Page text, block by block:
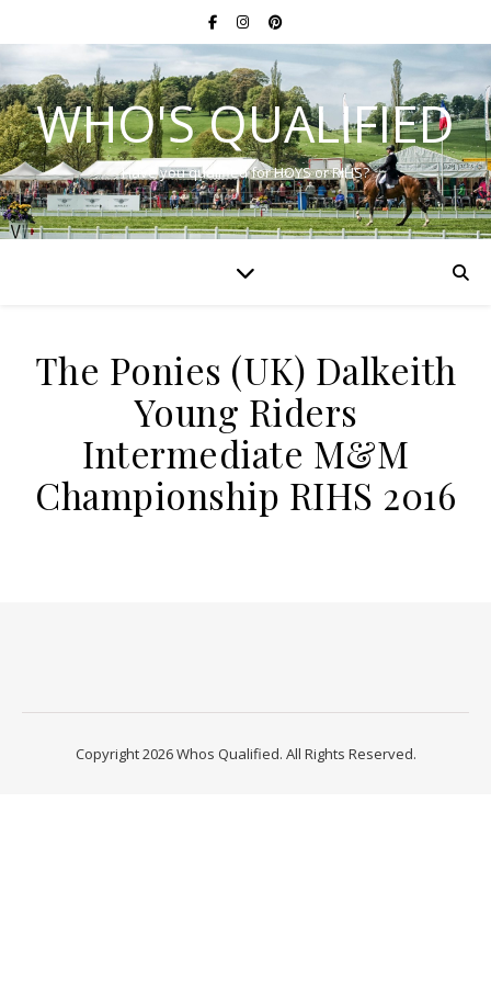
WHO'S QUALIFIED
Have you qualified for HOYS or RIHS?
The Ponies (UK) Dalkeith
Young Riders
Intermediate M&M
Championship RIHS 2016
Copyright 2026 Whos Qualified. All Rights Reserved.